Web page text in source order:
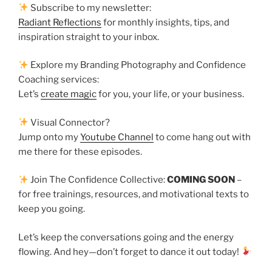
Subscribe to my newsletter:
Radiant Reflections for monthly insights, tips, and
inspiration straight to your inbox.
Explore my Branding Photography and Confidence
Coaching services:
Let’s create magicfor you, your life, or your business.
Visual Connector?
Jump onto myYoutube Channel to come hang out with
me there for these episodes.
Join The Confidence Collective:COMING SOON –
for free trainings, resources, and motivational texts to
keep you going.
Let’s keep the conversations going and the energy
flowing. And hey—don’t forget to dance it out today!